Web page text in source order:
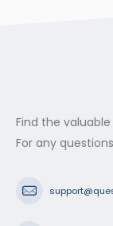
Find the
For any